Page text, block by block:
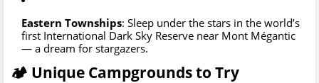
Eastern Townships: Sleep under the stars in the world’s
first International Dark Sky Reserve near Mont Mégantic
— a dream for stargazers.
🏕️ Unique Campgrounds to Try